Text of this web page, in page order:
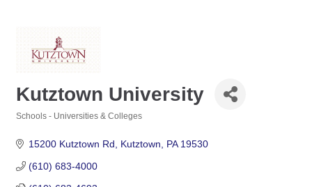
Kutztown University
Schools - Universities & Colleges
15200 Kutztown Rd Kutztown PA 19530
(610) 683-4000